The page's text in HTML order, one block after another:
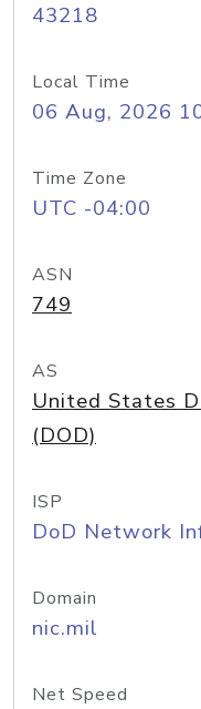
43218
Local Time
06 Aug, 2026
Time Zone
UTC -04:00
ASN
749
AS
United States
(DOD)
ISP
DoD Network
Domain
nic.mil
Net Speed